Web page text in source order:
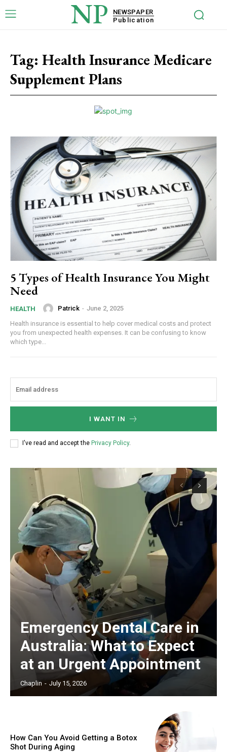
NP
NEWSPAPER
Publication
Tag: Health Insurance Medicare
Supplement Plans
5 Types of Health Insurance You Might
Need
HEALTH Patrick - June 2, 2025
Health insurance is essential to help cover medical costs and protect
you from unexpected health expenses. It can be confusing to know
which type...
I WANT IN
I've read and accept the Privacy Policy.
Emergency Dental Care in
Australia: What to Expect
at an Urgent Appointment
Chaplin - July 15, 2026
How Can You Avoid Getting a Botox
Shot During Aging